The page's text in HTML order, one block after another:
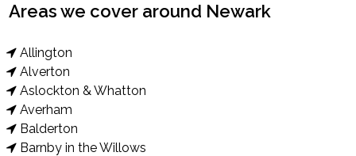
Areas we cover around Newark
Allington
Alverton
Aslockton & Whatton
Averham
Balderton
Barnby in the Willows